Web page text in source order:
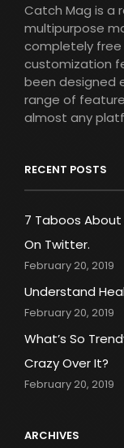
Catch Mag is a
multipurpose
completely
customization
been designed
range of
almost any
RECENT POSTS
7 Taboos About
On Twitter.
February 20, 2019
Understand
February 20, 2019
What’s So
Crazy Over It?
February 20, 2019
ARCHIVES